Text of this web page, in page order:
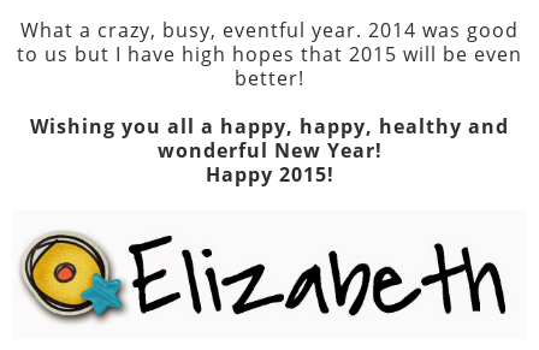
What a crazy, busy, eventful year. 2014 was good
to us but I have high hopes that 2015 will be even
better!
Wishing you all a happy, happy, healthy and
wonderful New Year!
Happy 2015!